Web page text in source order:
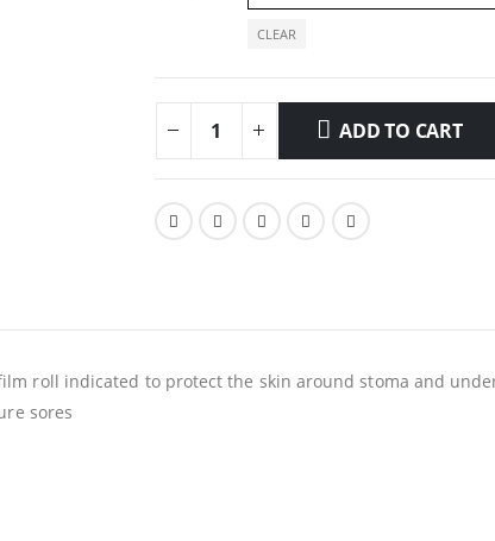
CLEAR
ADD TO CART
film roll indicated to protect the skin around stoma and
sores